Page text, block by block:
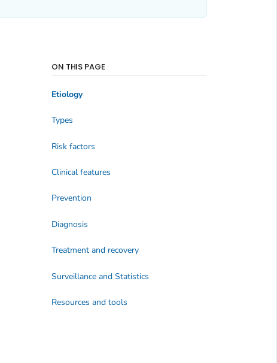
ON THIS PAGE
Etiology
Types
Risk factors
Clinical features
Prevention
Diagnosis
Treatment and recovery
Surveillance and Statistics
Resources and tools